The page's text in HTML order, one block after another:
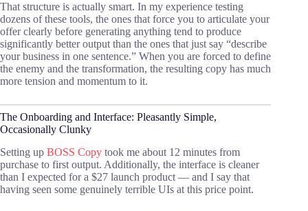
That structure is actually smart. In my experience testing
dozens of these tools, the ones that force you to articulate your
offer clearly before generating anything tend to produce
significantly better output than the ones that just say “describe
your business in one sentence.” When you are forced to define
the enemy and the transformation, the resulting copy has much
more tension and momentum to it.
The Onboarding and Interface: Pleasantly Simple,
Occasionally Clunky
Setting up BOSS Copy took me about 12 minutes from
purchase to first output. Additionally, the interface is cleaner
than I expected for a $27 launch product — and I say that
having seen some genuinely terrible UIs at this price point.